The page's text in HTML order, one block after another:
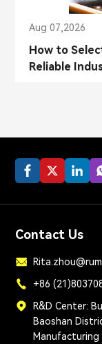
Aug 07,2026
How to
Reliable
Contact Us
+86
R&D Center:
Baoshan
Manufacturing